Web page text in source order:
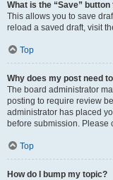
What is the “Save”
This allows you to save
reload a saved draft, visit
Top
Why does my post need
The board administrator
posting to require review
administrator has placed
before submission. Please
Top
How do I bump my topic?